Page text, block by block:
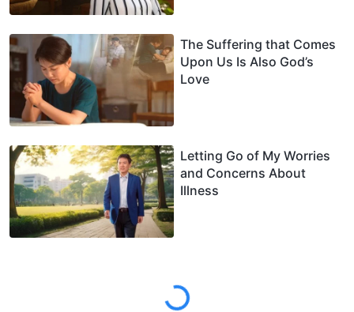
The Suffering that Comes
Upon Us Is Also God’s
Love
Letting Go of My Worries
and Concerns About
Illness